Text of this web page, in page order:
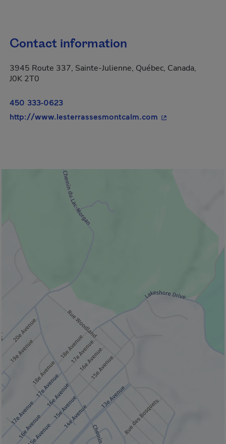
Contact information
3945 Route 337, Sainte-Julienne, Québec, Canada,
J0K 2T0
450 333-0623
http://www.lesterrassesmontcalm.com - This hyperlink